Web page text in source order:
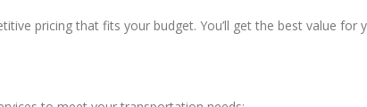
pricing that fits your budget. You’ll get the best value for